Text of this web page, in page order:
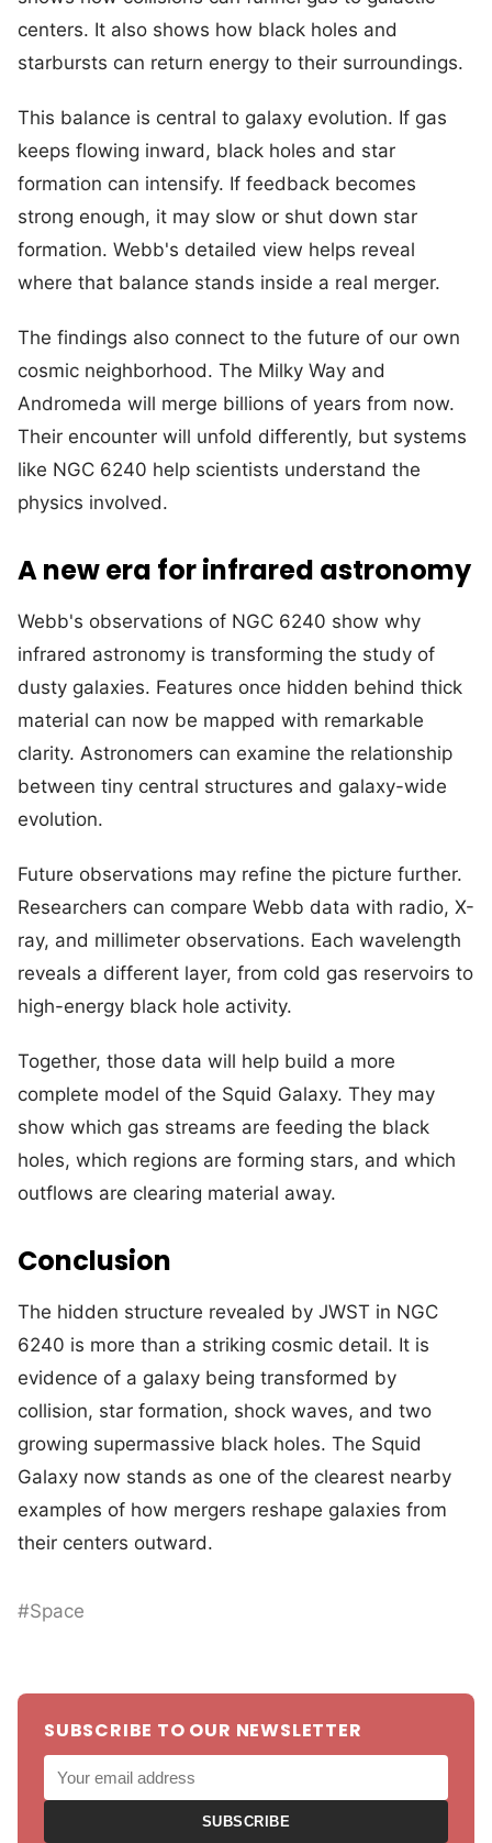
centers. It also shows how black holes and
starbursts can return energy to their surroundings.
This balance is central to galaxy evolution. If gas
keeps flowing inward, black holes and star
formation can intensify. If feedback becomes
strong enough, it may slow or shut down star
formation. Webb's detailed view helps reveal
where that balance stands inside a real merger.
The findings also connect to the future of our own
cosmic neighborhood. The Milky Way and
Andromeda will merge billions of years from now.
Their encounter will unfold differently, but systems
like NGC 6240 help scientists understand the
physics involved.
A new era for infrared astronomy
Webb's observations of NGC 6240 show why
infrared astronomy is transforming the study of
dusty galaxies. Features once hidden behind thick
material can now be mapped with remarkable
clarity. Astronomers can examine the relationship
between tiny central structures and galaxy-wide
evolution.
Future observations may refine the picture further.
Researchers can compare Webb data with radio, X-
ray, and millimeter observations. Each wavelength
reveals a different layer, from cold gas reservoirs to
high-energy black hole activity.
Together, those data will help build a more
complete model of the Squid Galaxy. They may
show which gas streams are feeding the black
holes, which regions are forming stars, and which
outflows are clearing material away.
Conclusion
The hidden structure revealed by JWST in NGC
6240 is more than a striking cosmic detail. It is
evidence of a galaxy being transformed by
collision, star formation, shock waves, and two
growing supermassive black holes. The Squid
Galaxy now stands as one of the clearest nearby
examples of how mergers reshape galaxies from
their centers outward.
#Space
SUBSCRIBE TO OUR NEWSLETTER
SUBSCRIBE